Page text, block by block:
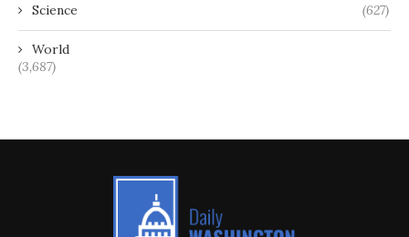
Science (627)
World
(3,687)